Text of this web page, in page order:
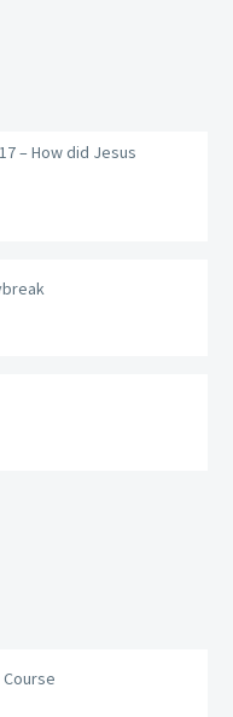
– How did Jesus